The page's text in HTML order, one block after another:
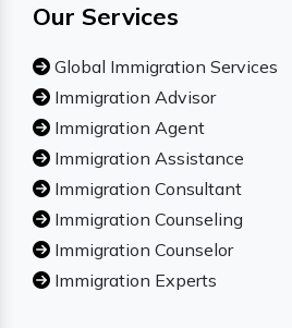
Our Services
Global Immigration Services
Immigration Advisor
Immigration Agent
Immigration Assistance
Immigration Consultant
Immigration Counseling
Immigration Counselor
Immigration Experts